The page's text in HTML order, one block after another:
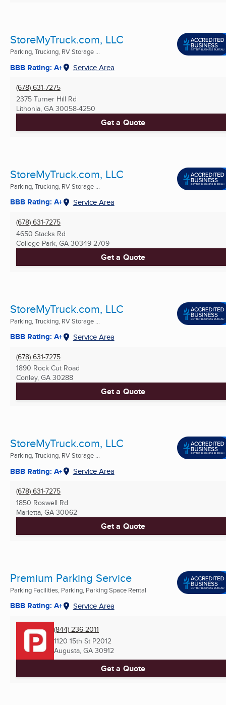
StoreMyTruck.com, LLC
Parking, Trucking, RV Storage ...
BBB Rating: A+ Service Area
(678) 631-7275
2375 Turner Hill Rd
Lithonia, GA 30058-4250
Get a Quote
StoreMyTruck.com, LLC
Parking, Trucking, RV Storage ...
BBB Rating: A+ Service Area
(678) 631-7275
4650 Stacks Rd
College Park, GA 30349-2709
Get a Quote
StoreMyTruck.com, LLC
Parking, Trucking, RV Storage ...
BBB Rating: A+ Service Area
(678) 631-7275
1890 Rock Cut Road
Conley, GA 30288
Get a Quote
StoreMyTruck.com, LLC
Parking, Trucking, RV Storage ...
BBB Rating: A+ Service Area
(678) 631-7275
1850 Roswell Rd
Marietta, GA 30062
Get a Quote
Premium Parking Service
Parking Facilities, Parking, Parking Space Rental
BBB Rating: A+ Service Area
(844) 236-2011
1120 15th St P2012
Augusta, GA 30912
Get a Quote